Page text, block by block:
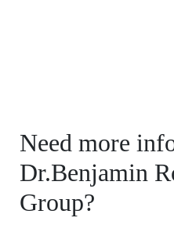
Need more
Dr.Benjamin
Group?